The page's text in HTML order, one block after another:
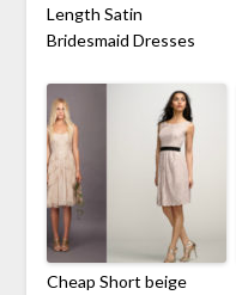
Length Satin
Bridesmaid Dresses
Cheap Short beige